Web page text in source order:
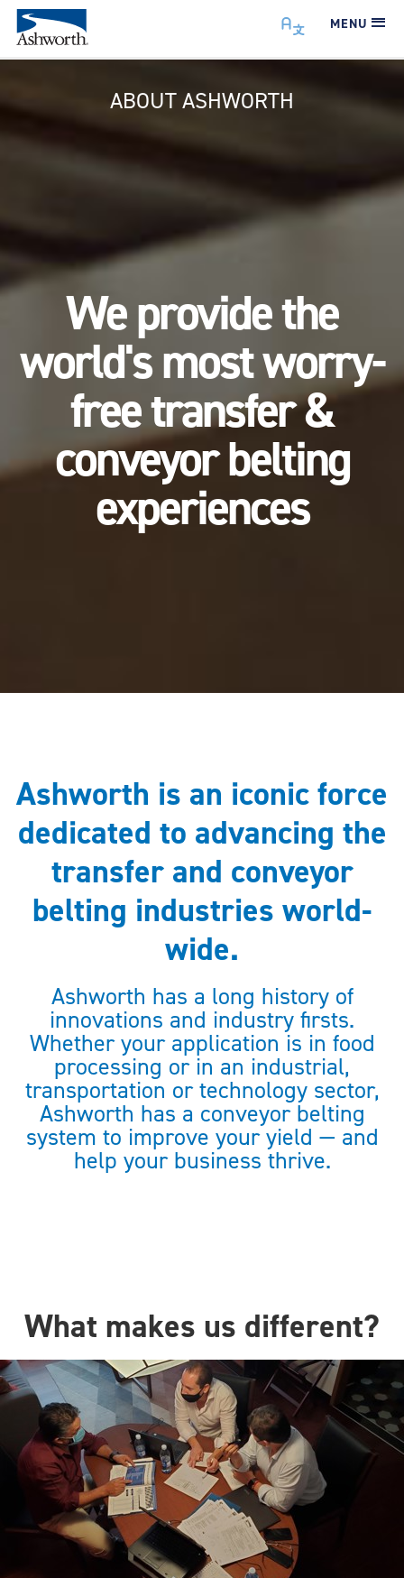
MENU
ABOUT ASHWORTH
We provide the
world's most worry-
free transfer &
conveyor belting
experiences
Ashworth is an iconic force
dedicated to advancing the
transfer and conveyor
belting industries world-
wide.
Ashworth has a long history of
innovations and industry firsts.
Whether your application is in food
processing or in an industrial,
transportation or technology sector,
Ashworth has a conveyor belting
system to improve your yield — and
help your business thrive.
What makes us different?